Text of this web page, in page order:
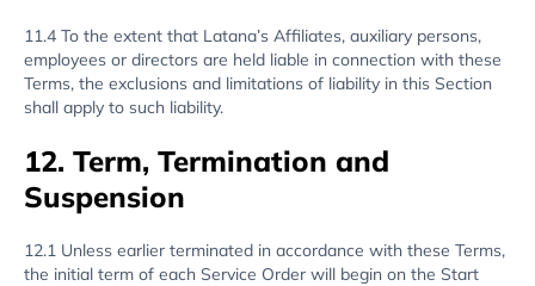
11.4 To the extent that Latana’s Affiliates, auxiliary persons,
employees or directors are held liable in connection with these
Terms, the exclusions and limitations of liability in this Section
shall apply to such liability.
12. Term, Termination and
Suspension
12.1 Unless earlier terminated in accordance with these Terms,
the initial term of each Service Order will begin on the Start